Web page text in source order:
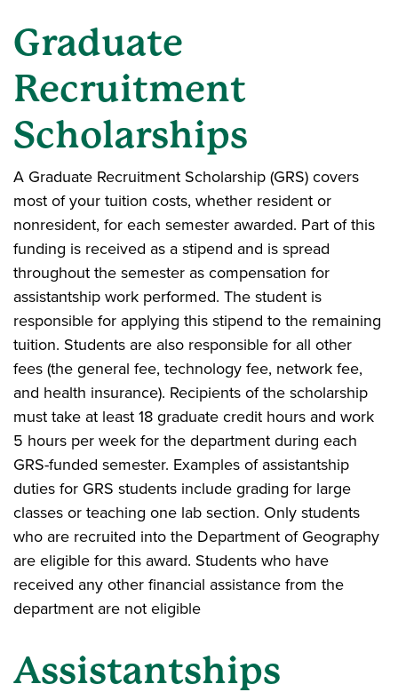
Graduate
Recruitment
Scholarships
A Graduate Recruitment Scholarship (GRS) covers
most of your tuition costs, whether resident or
nonresident, for each semester awarded. Part of this
funding is received as a stipend and is spread
throughout the semester as compensation for
assistantship work performed. The student is
responsible for applying this stipend to the remaining
tuition. Students are also responsible for all other
fees (the general fee, technology fee, network fee,
and health insurance). Recipients of the scholarship
must take at least 18 graduate credit hours and work
5 hours per week for the department during each
GRS-funded semester. Examples of assistantship
duties for GRS students include grading for large
classes or teaching one lab section. Only students
who are recruited into the Department of Geography
are eligible for this award. Students who have
received any other financial assistance from the
department are not eligible
Assistantships